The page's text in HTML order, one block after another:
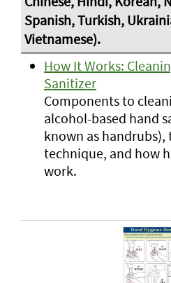
How It Works:
Sanitizer
Components to
alcohol-based hand
known as
technique, and how
work.